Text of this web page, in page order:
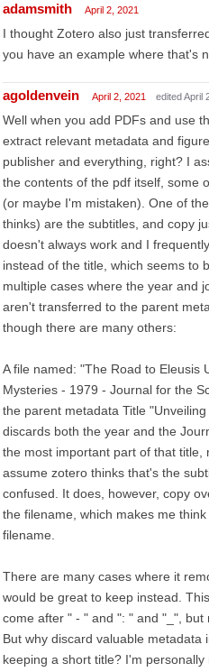
adamsmith April 2, 2021
I thought Zotero also just
you have an example where that's
agoldenvein April 2, 2021 edited April
Well when you add PDFs and use
extract relevant metadata and
publisher and everything, right? I
the contents of the pdf itself, some
(or maybe I'm mistaken). One of
thinks) are the subtitles, and copy
doesn't always work and I
instead of the title, which seems to
multiple cases where the year and
aren't transferred to the parent
though there are many others:
A file named: "The Road to Eleusis
Mysteries - 1979 - Journal for the
the parent metadata Title
discards both the year and the
the most important part of that
assume zotero thinks that's the
confused. It does, however, copy
the filename, which makes me
filename.
There are many cases where it
would be great to keep instead.
come after " - " and ": " and "_", but
But why discard valuable
keeping a short title? I'm